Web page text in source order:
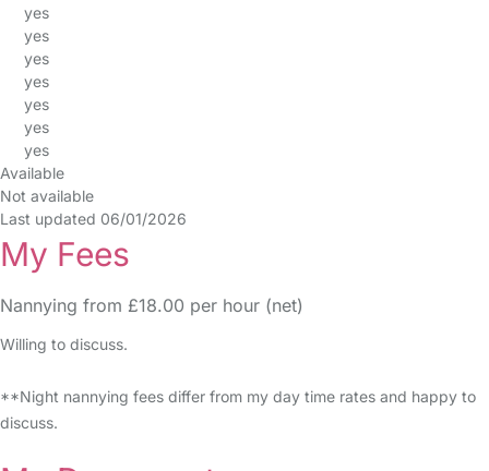
yes
yes
yes
yes
yes
yes
yes
Available
Not available
Last updated 06/01/2026
My Fees
Nannying from £18.00 per hour (net)
Willing to discuss.
**Night nannying fees differ from my day time rates and happy to
discuss.